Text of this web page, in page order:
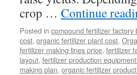
crop … Continue
Posted in compound fertilizer factory
cost, organic fertilizer plant cost,
fertilizer making lines price, fertilizer
layout, fertilizer production
making plan, organic fertilizer